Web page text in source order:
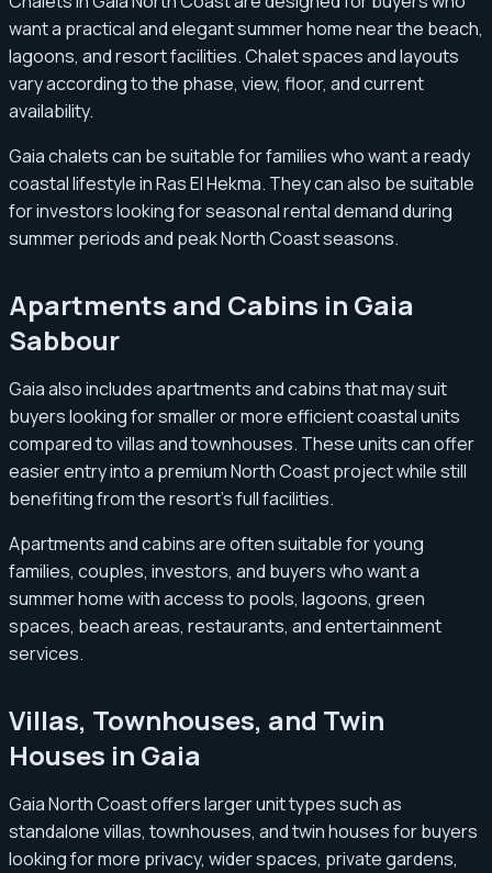
want a practical and elegant summer home near the beach,
lagoons, and resort facilities. Chalet spaces and layouts
vary according to the phase, view, floor, and current
availability.
Gaia chalets can be suitable for families who want a ready
coastal lifestyle in Ras El Hekma. They can also be suitable
for investors looking for seasonal rental demand during
summer periods and peak North Coast seasons.
Apartments and Cabins in Gaia
Sabbour
Gaia also includes apartments and cabins that may suit
buyers looking for smaller or more efficient coastal units
compared to villas and townhouses. These units can offer
easier entry into a premium North Coast project while still
benefiting from the resort’s full facilities.
Apartments and cabins are often suitable for young
families, couples, investors, and buyers who want a
summer home with access to pools, lagoons, green
spaces, beach areas, restaurants, and entertainment
services.
Villas, Townhouses, and Twin
Houses in Gaia
Gaia North Coast offers larger unit types such as
standalone villas, townhouses, and twin houses for buyers
looking for more privacy, wider spaces, private gardens,